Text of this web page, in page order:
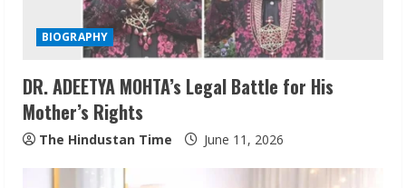
n
g
BIOGRAPHY
DR. ADEETYA MOHTA’s Legal Battle for His
Mother’s Rights
The Hindustan Time June 11, 2026